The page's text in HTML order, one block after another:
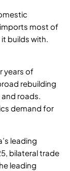
most of
builds with.
years of
rebuilding
roads.
demand for
leading
bilateral trade
leading